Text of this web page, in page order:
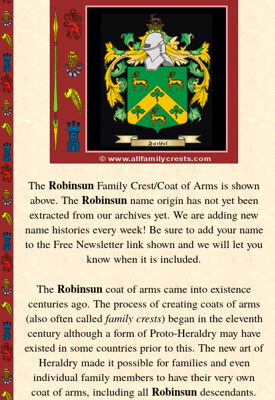
TheRobinsun Family Crest/Coat of Arms is shown
above. The Robinsunname origin has not yet been
extracted from our archives yet.We are adding new
name histories every week! Be sure to add your name
to the Free Newsletter link shown and we will let you
know when it is included.
TheRobinsun coat of arms came into existence
centuries ago. The process of creating coats of arms
(also often called family crests) began in the eleventh
century although a form of Proto-Heraldry may have
existed in some countries prior to this. The new art of
Heraldry made it possible for families and even
individual family members to have their very own
coat of arms, including allRobinsundescendants.